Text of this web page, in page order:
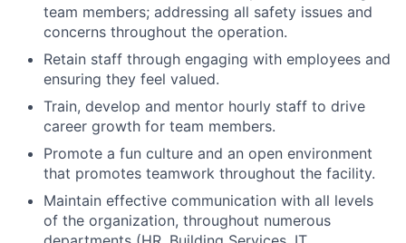
team members; addressing all safety issues and
concerns throughout the operation.
Retain staff through engaging with employees and
ensuring they feel valued.
Train, develop and mentor hourly staff to drive
career growth for team members.
Promote a fun culture and an open environment
that promotes teamwork throughout the facility.
Maintain effective communication with all levels
of the organization, throughout numerous